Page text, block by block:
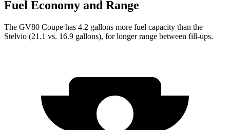
Fuel Economy and Range
The GV80 Coupe has 4.2 gallons more fuel capacity than the
Stelvio (21.1 vs. 16.9 gallons), for longer range between fill-ups.